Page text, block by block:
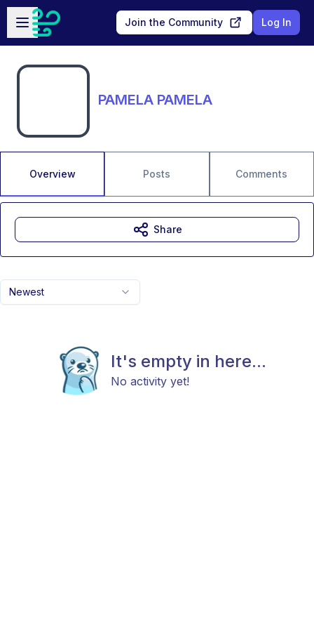
Skip to main content
Open sidebar
Join the Community Log In
PAMELA PAMELA
Overview Posts Comments
Newest
It's empty in here...
No activity yet!
Share